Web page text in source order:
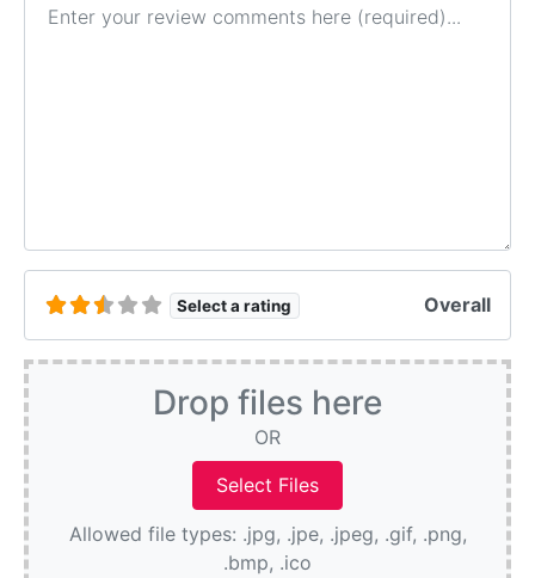
Select a rating Overall
Drop files here
OR
Allowed file types: .jpg, .jpe, .jpeg, .gif, .png,
.bmp, .ico